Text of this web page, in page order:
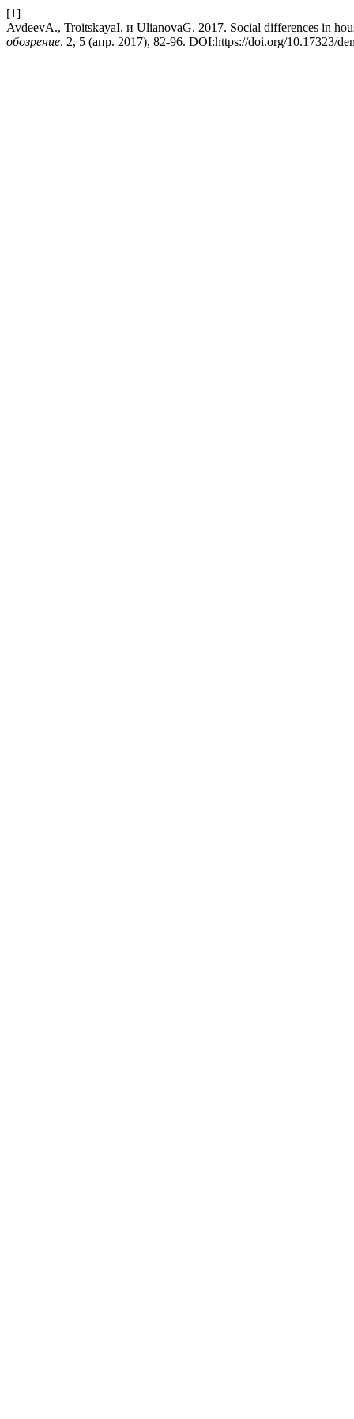
[1]
AvdeevA., TroitskayaI. и UlianovaG. 2017. Social differences in
обозрение. 2, 5 (апр. 2017), 82-96. DOI:https://doi.org/10.17323/